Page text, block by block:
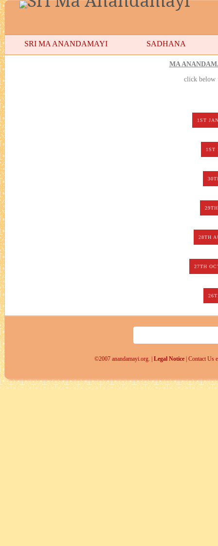
SRI MA ANANDAMAYI SADHANA
MA
click below
1ST
1ST
28TH
27TH
©2007 anandamayi.org. | Legal Notice| Contact Us